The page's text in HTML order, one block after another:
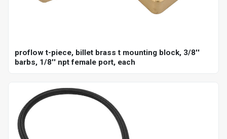
proflow t-piece, billet brass t mounting block, 3/8''
barbs, 1/8'' npt female port, each